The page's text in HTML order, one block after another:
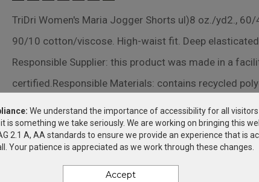
TriDri Women's Maria Jogger Shorts ul)8 oz./yd2.,
90/10 cotton/viscose. High-waist fit. Deep
Responsible Supplier: this product was made in a
certified.Responsible Materials: contains recycled
DECORATION METHODS
SILK SCREEN
We understand the importance of accessibility for all
is something we take seriously. We are working on bringing this
2.1 A, AA standards to ensure we provide an experience that is
Your patience is appreciated as we work through these changes.
Accept